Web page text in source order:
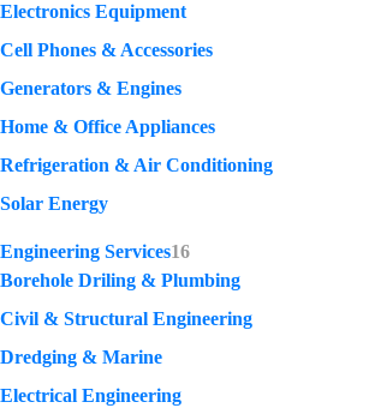
Electronics Equipment
Cell Phones & Accessories
Generators & Engines
Home & Office Appliances
Refrigeration & Air Conditioning
Solar Energy
Engineering Services16
Borehole Driling & Plumbing
Civil & Structural Engineering
Dredging & Marine
Electrical Engineering